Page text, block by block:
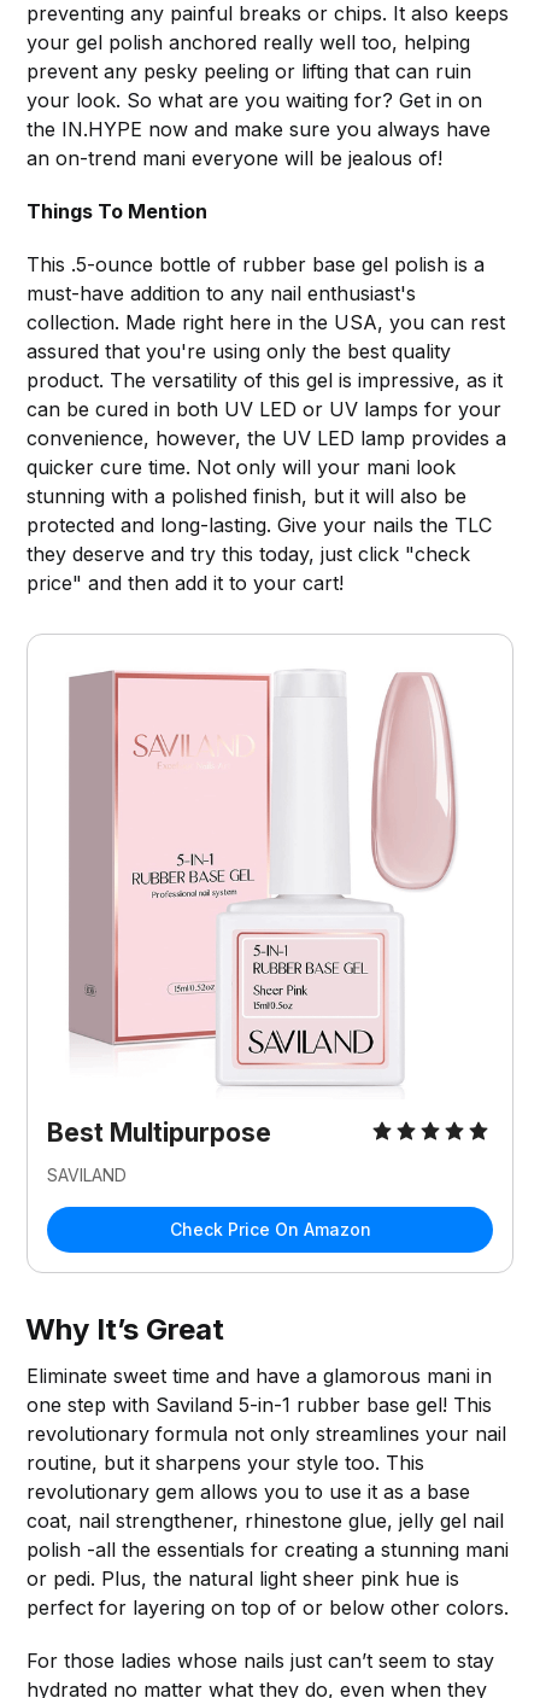
preventing any painful breaks or chips. It also keeps
your gel polish anchored really well too, helping
prevent any pesky peeling or lifting that can ruin
your look. So what are you waiting for? Get in on
the IN.HYPE now and make sure you always have
an on-trend mani everyone will be jealous of!
Things To Mention
This .5-ounce bottle of rubber base gel polish is a
must-have addition to any nail enthusiast's
collection. Made right here in the USA, you can rest
assured that you're using only the best quality
product. The versatility of this gel is impressive, as it
can be cured in both UV LED or UV lamps for your
convenience, however, the UV LED lamp provides a
quicker cure time. Not only will your mani look
stunning with a polished finish, but it will also be
protected and long-lasting. Give your nails the TLC
they deserve and try this today, just click "check
price" and then add it to your cart!
Best Multipurpose
SAVILAND
Check Price On Amazon
Why It’s Great
Eliminate sweet time and have a glamorous mani in
one step with Saviland 5-in-1 rubber base gel! This
revolutionary formula not only streamlines your nail
routine, but it sharpens your style too. This
revolutionary gem allows you to use it as a base
coat, nail strengthener, rhinestone glue, jelly gel nail
polish -all the essentials for creating a stunning mani
or pedi. Plus, the natural light sheer pink hue is
perfect for layering on top of or below other colors.
For those ladies whose nails just can’t seem to stay
hydrated no matter what they do, even when they